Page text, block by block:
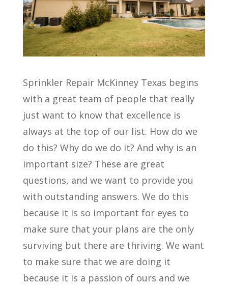
Sprinkler Repair McKinney Texas begins
with a great team of people that really
just want to know that excellence is
always at the top of our list. How do we
do this? Why do we do it? And why is an
important size? These are great
questions, and we want to provide you
with outstanding answers. We do this
because it is so important for eyes to
make sure that your plans are the only
surviving but there are thriving. We want
to make sure that we are doing it
because it is a passion of ours and we